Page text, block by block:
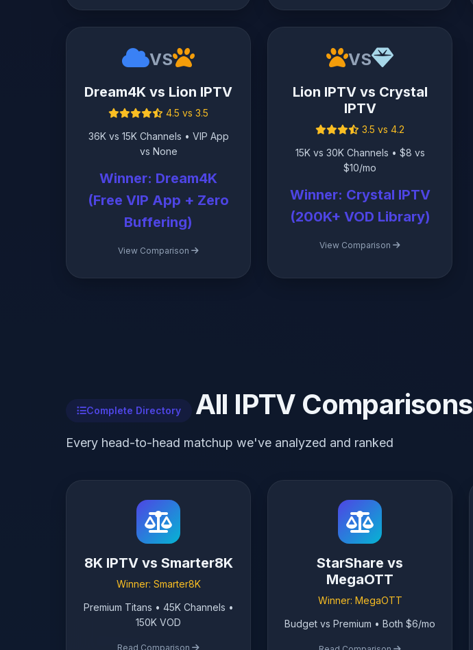
VS
Dream4K vs Lion IPTV
4.5 vs 3.5
36K vs 15K Channels • VIP App
vs None
Winner: Dream4K
(Free VIP App + Zero
Buffering)
View Comparison
VS
Lion IPTV vs Crystal
IPTV
3.5 vs 4.2
15K vs 30K Channels • $8 vs
$10/mo
Winner: Crystal IPTV
(200K+ VOD Library)
View Comparison
Complete Directory All IPTV Comparisons
Every head-to-head matchup we've analyzed and ranked
8K IPTV vs Smarter8K
Winner: Smarter8K
Premium Titans • 45K Channels •
150K VOD
Read Comparison
StarShare vs
MegaOTT
Winner: MegaOTT
Budget vs Premium • Both $6/mo